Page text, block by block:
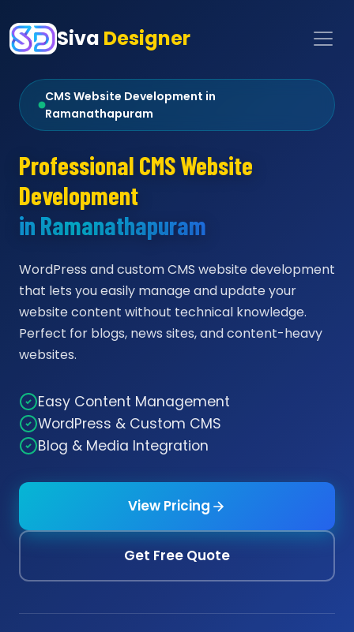
Siva Designer
CMS Website Development in
Ramanathapuram
Professional CMS Website
Development
in Ramanathapuram
WordPress and custom CMS website development
that lets you easily manage and update your
website content without technical knowledge.
Perfect for blogs, news sites, and content-heavy
websites.
Easy Content Management
WordPress & Custom CMS
Blog & Media Integration
View Pricing
Get Free Quote